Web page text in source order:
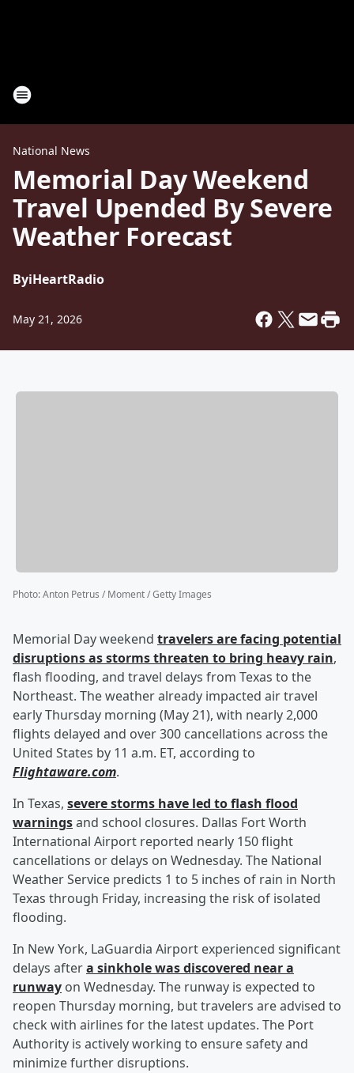
National News
Memorial Day Weekend
Travel Upended By Severe
Weather Forecast
ByiHeartRadio
May 21, 2026
Photo:Anton Petrus / Moment / Getty Images
Memorial Day weekend travelers are facing potential
disruptions as storms threaten to bring heavy rain,
flash flooding, and travel delays from Texas to the
Northeast. The weather already impacted air travel
early Thursday morning (May 21), with nearly 2,000
flights delayed and over 300 cancellations across the
United States by 11 a.m. ET, according to
Flightaware.com.
In Texas, severe storms have led to flash flood
warningsand school closures. Dallas Fort Worth
International Airport reported nearly 150 flight
cancellations or delays on Wednesday. The National
Weather Service predicts 1 to 5 inches of rain in North
Texas through Friday, increasing the risk of isolated
flooding.
In New York, LaGuardia Airport experienced significant
delays aftera sinkhole was discovered near a
runway on Wednesday. The runway is expected to
reopen Thursday morning, but travelers are advised to
check with airlines for the latest updates. The Port
Authority is actively working to ensure safety and
minimize further disruptions.